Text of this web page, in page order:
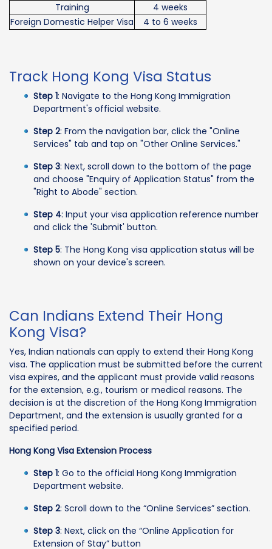
Training
4 weeks
Foreign Domestic Helper Visa
4 to 6 weeks
Track Hong Kong Visa Status
Step 1: Navigate to the Hong Kong Immigration
Department's official website.
Step 2: From the navigation bar, click the "Online
Services" tab and tap on "Other Online Services."
Step 3: Next, scroll down to the bottom of the page
and choose "Enquiry of Application Status" from the
"Right to Abode" section.
Step 4: Input your visa application reference number
and click the 'Submit' button.
Step 5: The Hong Kong visa application status will be
shown on your device's screen.
Can Indians Extend Their Hong
Kong Visa?
Yes, Indian nationals can apply to extend their Hong Kong
visa. The application must be submitted before the current
visa expires, and the applicant must provide valid reasons
for the extension, e.g., tourism or medical reasons. The
decision is at the discretion of the Hong Kong Immigration
Department, and the extension is usually granted for a
specified period.
Hong Kong Visa Extension Process
Step 1: Go to the official Hong Kong Immigration
Department website.
Step 2: Scroll down to the “Online Services” section.
Step 3: Next, click on the “Online Application for
Extension of Stay” button